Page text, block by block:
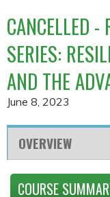
CANCELLED -
SERIES:
AND THE
June 8, 2023
OVERVIEW
COURSE